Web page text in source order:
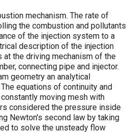
mechanism. The rate of
the combustion and pollutants
of the injection system to a
description of the injection
the driving mechanism of the
connecting pipe and injector.
geometry an analytical
equations of continuity and
moving mesh with
considered the pressure inside
Newton's second law by taking
to solve the unsteady flow